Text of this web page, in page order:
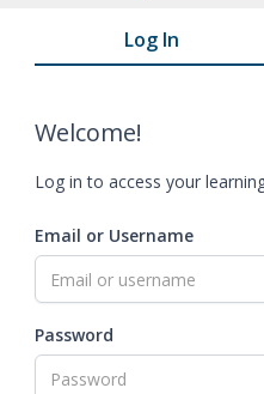
Log In
Welcome!
Log in to access your
Email or Username
Password